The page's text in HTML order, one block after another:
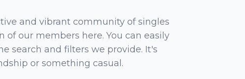
and vibrant community of singles
of our members here. You can easily
search and filters we provide. It's
or something casual.